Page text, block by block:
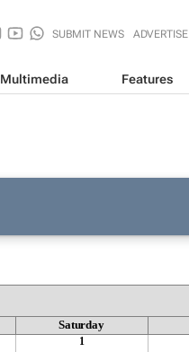
SUBMIT NEWS ADVERTISE
Multimedia Features
Saturday
1